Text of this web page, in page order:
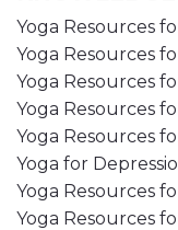
Yoga Resources
Yoga Resources
Yoga Resources
Yoga Resources
Yoga Resources
Yoga for
Yoga Resources
Yoga Resources